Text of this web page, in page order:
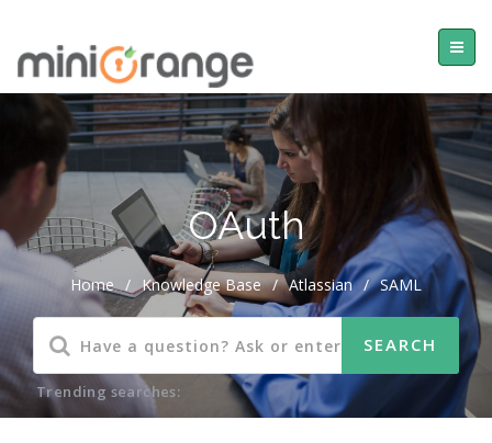
OAuth
Home / Knowledge Base / Atlassian / SAML
Trending searches: